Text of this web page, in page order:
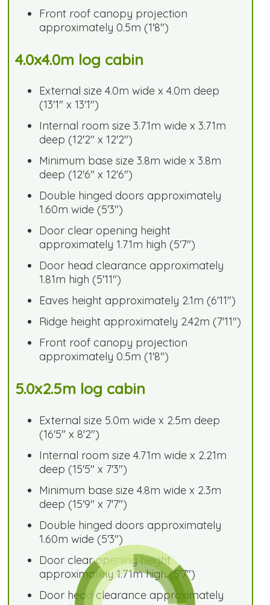
Front roof canopy projection
approximately 0.5m (1'8")
4.0x4.0m log cabin
External size 4.0m wide x 4.0m deep
(13'1" x 13'1")
Internal room size 3.71m wide x 3.71m
deep (12'2" x 12'2")
Minimum base size 3.8m wide x 3.8m
deep (12'6" x 12'6")
Double hinged doors approximately
1.60m wide (5'3")
Door clear opening height
approximately 1.71m high (5'7")
Door head clearance approximately
1.81m high (5'11")
Eaves height approximately 2.1m (6'11")
Ridge height approximately 2.42m (7'11")
Front roof canopy projection
approximately 0.5m (1'8")
5.0x2.5m log cabin
External size 5.0m wide x 2.5m deep
(16'5" x 8'2")
Internal room size 4.71m wide x 2.21m
deep (15'5" x 7'3")
Minimum base size 4.8m wide x 2.3m
deep (15'9" x 7'7")
Double hinged doors approximately
1.60m wide (5'3")
Door clear opening height
approximately 1.71m high (5'7")
Door head clearance approximately